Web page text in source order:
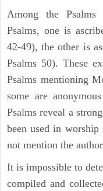
Among the
Psalms, one is
42-49), the other is
Psalms 50). These
Psalms mentioning
some are
Psalms reveal a
been used in
not mention the
It is impossible to
compiled and